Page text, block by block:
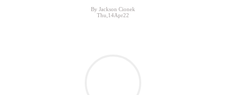
By Jackson Cionek
Thu,14Apr22